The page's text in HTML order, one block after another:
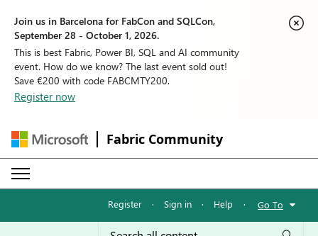
Join us in Barcelona for FabCon and SQLCon,
September 28 - October 1, 2026.
This is best Fabric, Power BI, SQL and AI community
event. How do we know? The last event sold out!
Save €200 with code FABCMTY200.
Register now
Fabric Community
Register · Sign in · Help · Go To